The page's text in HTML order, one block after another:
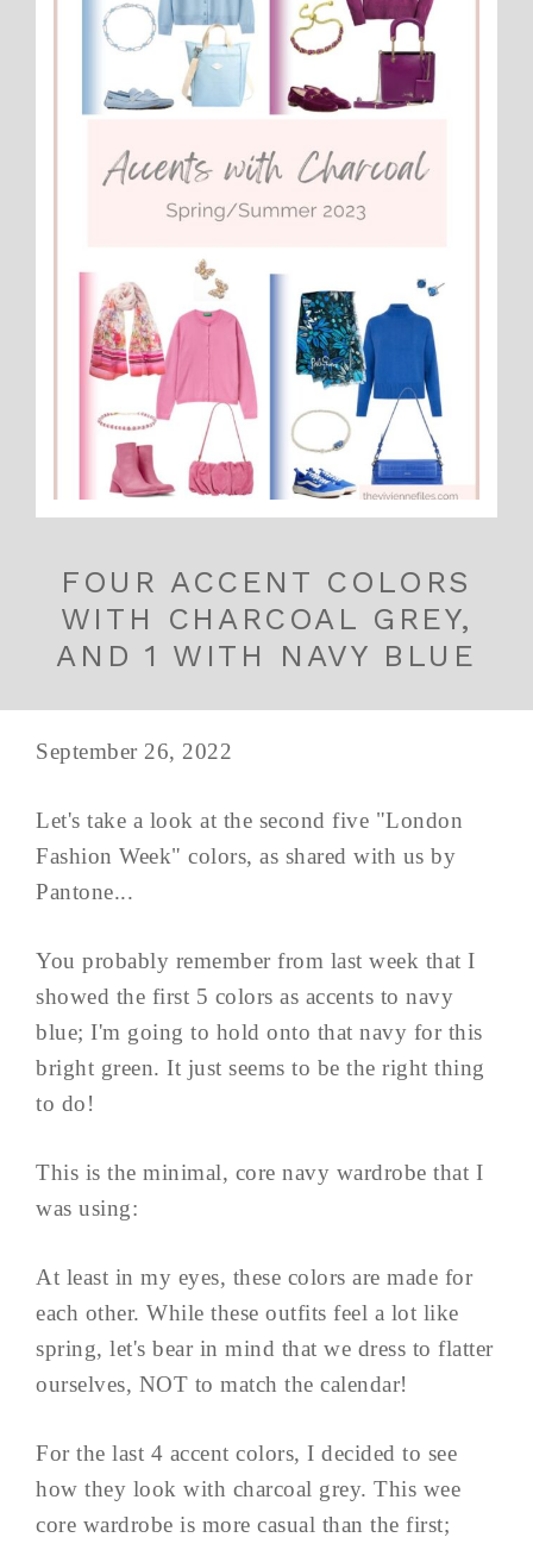
FOUR ACCENT COLORS
WITH CHARCOAL GREY,
AND 1 WITH NAVY BLUE
September 26, 2022
Let's take a look at the second five "London
Fashion Week" colors, as shared with us by
Pantone...
You probably remember from last week that I
showed the first 5 colors as accents to navy
blue; I'm going to hold onto that navy for this
bright green. It just seems to be the right thing
to do!
This is the minimal, core navy wardrobe that I
was using:
At least in my eyes, these colors are made for
each other. While these outfits feel a lot like
spring, let's bear in mind that we dress to flatter
ourselves, NOT to match the calendar!
For the last 4 accent colors, I decided to see
how they look with charcoal grey. This wee
core wardrobe is more casual than the first;